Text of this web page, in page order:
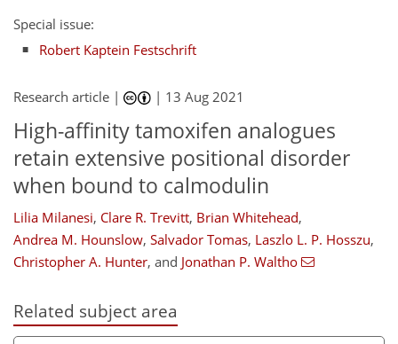
Special issue:
Robert Kaptein Festschrift
Research article | | 13 Aug 2021
High-affinity tamoxifen analogues
retain extensive positional disorder
when bound to calmodulin
Lilia Milanesi, Clare R. Trevitt, Brian Whitehead,
Andrea M. Hounslow, Salvador Tomas, Laszlo L. P. Hosszu,
Christopher A. Hunter, and Jonathan P. Waltho
Related subject area